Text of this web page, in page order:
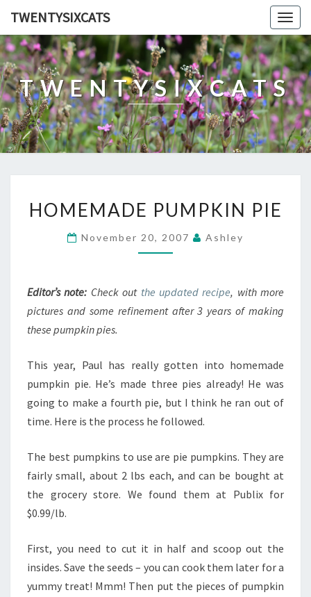
TWENTYSIXCATS
TWENTYSIXCATS
PUMPKIN
HOMEMADE PUMPKIN PIE
November 20, 2007 Ashley
Editor’s note: Check out the updated recipe, with more
pictures and some refinement after 3 years of making
these pumpkin pies.
This year, Paul has really gotten into homemade
pumpkin pie. He’s made three pies already! He was
going to make a fourth pie, but I think he ran out of
time. Here is the process he followed.
The best pumpkins to use are pie pumpkins. They are
fairly small, about 2 lbs each, and can be bought at
the grocery store. We found them at Publix for
$0.99/lb.
First, you need to cut it in half and scoop out the
insides. Save the seeds – you can cook them later for a
yummy treat! Mmm! Then put the pieces of pumpkin